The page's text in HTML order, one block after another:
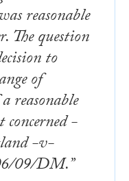
reasonable
The question
to
of
reasonable
concerned -
-v-
09/DM.”